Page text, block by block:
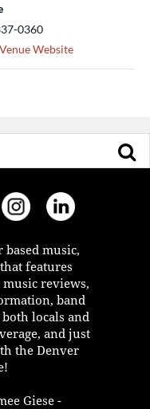
0360
Website
based music,
features
reviews,
band
locals and
and just
the Denver
Giese -